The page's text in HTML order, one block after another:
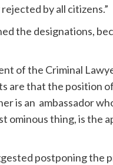
by all citizens.”
the designations,
of the Criminal
are that the position
is an ambassador
ominous thing, is the
postponing the